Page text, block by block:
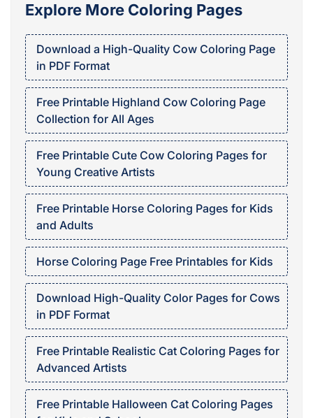
Explore More Coloring Pages
Download a High-Quality Cow Coloring Page
in PDF Format
Free Printable Highland Cow Coloring Page
Collection for All Ages
Free Printable Cute Cow Coloring Pages for
Young Creative Artists
Free Printable Horse Coloring Pages for Kids
and Adults
Horse Coloring Page Free Printables for Kids
Download High-Quality Color Pages for Cows
in PDF Format
Free Printable Realistic Cat Coloring Pages for
Advanced Artists
Free Printable Halloween Cat Coloring Pages